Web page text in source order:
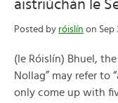
aistriúchán le
Posted by róislín on Sep
(le Róislín) Bhuel,
Nollag” may refer to
only come up with